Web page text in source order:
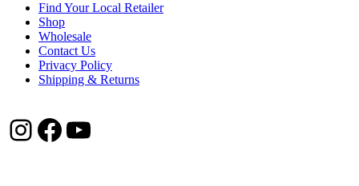
Find Your Local Retailer
Shop
Wholesale
Contact Us
Privacy Policy
Shipping & Returns
Instagram
Facebook
YouTube